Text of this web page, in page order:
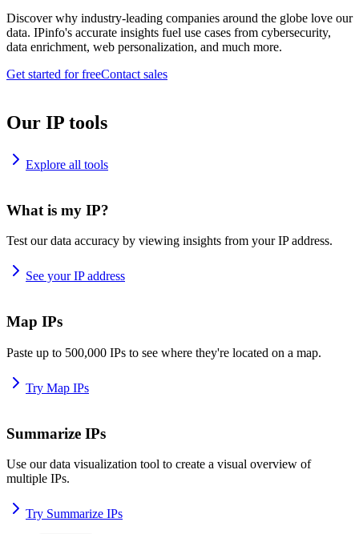
Discover why industry-leading companies around the globe love our
data. IPinfo's accurate insights fuel use cases from cybersecurity,
data enrichment, web personalization, and much more.
Get started for freeContact sales
Our IP tools
Explore all tools
What is my IP?
Test our data accuracy by viewing insights from your IP address.
See your IP address
Map IPs
Paste up to 500,000 IPs to see where they're located on a map.
Try Map IPs
Summarize IPs
Use our data visualization tool to create a visual overview of
multiple IPs.
Try Summarize IPs